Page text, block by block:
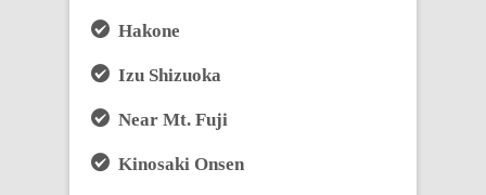
Hakone
Izu Shizuoka
Near Mt. Fuji
Kinosaki Onsen